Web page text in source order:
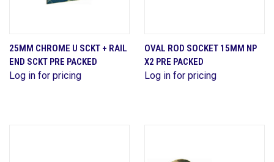
25MM CHROME U SCKT + RAIL
END SCKT PRE PACKED
Log in for pricing
OVAL ROD SOCKET 15MM NP
X2 PRE PACKED
Log in for pricing